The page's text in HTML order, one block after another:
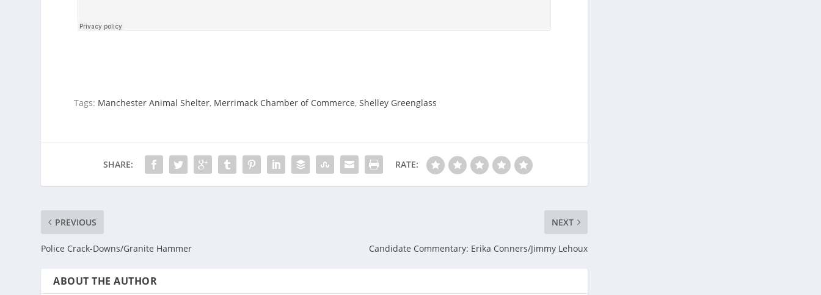
Tags: Manchester Animal Shelter, Merrimack Chamber of Commerce,Shelley Greenglass
SHARE: RATE:
PREVIOUS
Police Crack-Downs/Granite Hammer
NEXT
Candidate Commentary: Erika Conners/Jimmy Lehoux
ABOUT THE AUTHOR